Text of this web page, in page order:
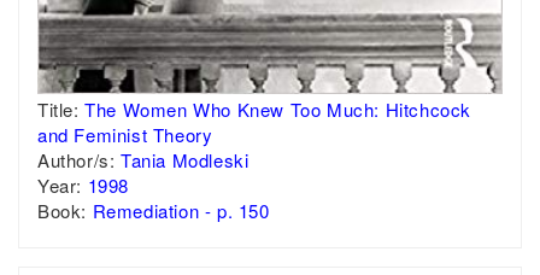
Title:The Women Who Knew Too Much: Hitchcock
and Feminist Theory
Author/s: Tania Modleski
Year: 1998
Book: Remediation - p. 150